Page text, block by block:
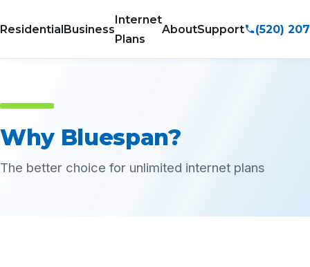
ResidentialBusiness
Internet
Plans
AboutSupport (520)
Why Bluespan?
The better choice for unlimited internet plans